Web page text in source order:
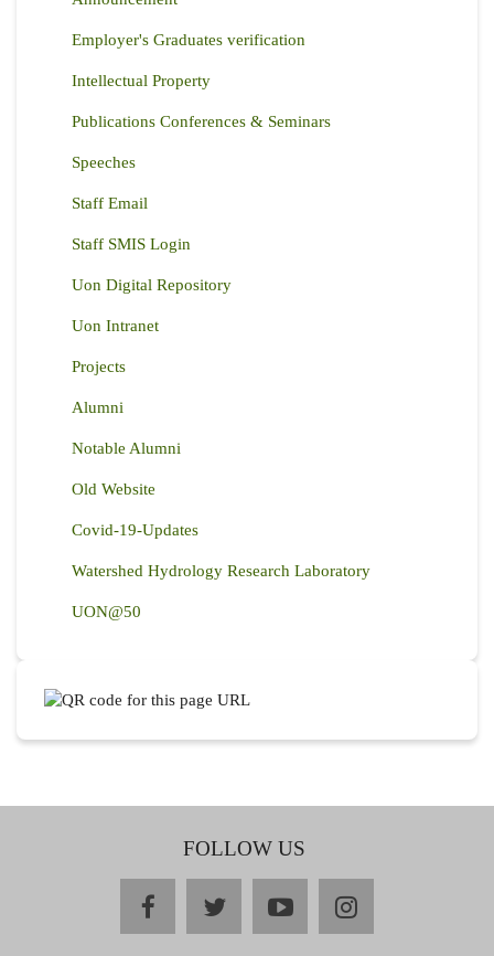
Employer's Graduates verification
Intellectual Property
Publications Conferences & Seminars
Speeches
Staff Email
Staff SMIS Login
Uon Digital Repository
Uon Intranet
Projects
Alumni
Notable Alumni
Old Website
Covid-19-Updates
Watershed Hydrology Research Laboratory
UON@50
FOLLOW US
facebooktwitteryoutubeinstagram